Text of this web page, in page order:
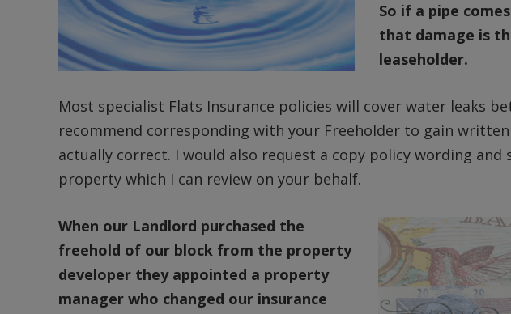
So if a pipe
that damage is
leaseholder.
Most specialist Flats Insurance policies will cover water leaks
recommend corresponding with your Freeholder to gain
actually correct. I would also request a copy policy wording
property which I can review on your behalf.
When our Landlord purchased the
freehold of our block from the property
developer they appointed a property
manager who changed our insurance